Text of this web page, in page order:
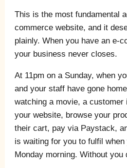
This is the most fundamental
commerce website, and it
plainly. When you have an e-
your business never closes.
At 11pm on a Sunday, when
and your staff have gone
watching a movie, a customer
your website, browse your
their cart, pay via Paystack,
is waiting for you to fulfil
Monday morning. Without you